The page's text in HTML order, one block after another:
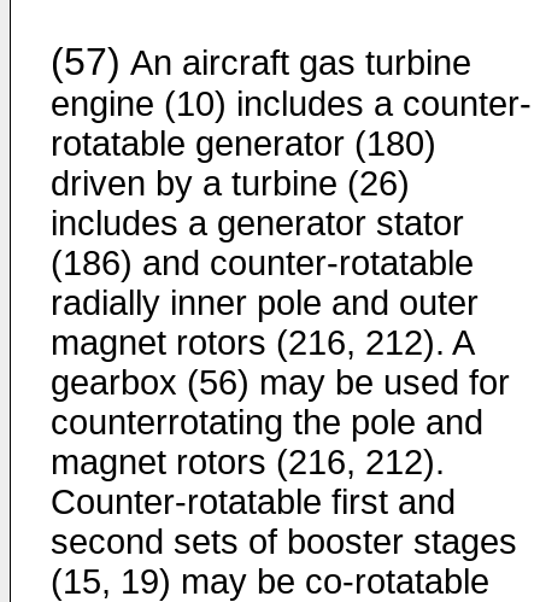
(57) An aircraft gas turbine
engine (10) includes a counter-
rotatable generator (180)
driven by a turbine (26)
includes a generator stator
(186) and counter-rotatable
radially inner pole and outer
magnet rotors (216, 212). A
gearbox (56) may be used for
counterrotating the pole and
magnet rotors (216, 212).
Counter-rotatable first and
second sets of booster stages
(15, 19) may be co-rotatable